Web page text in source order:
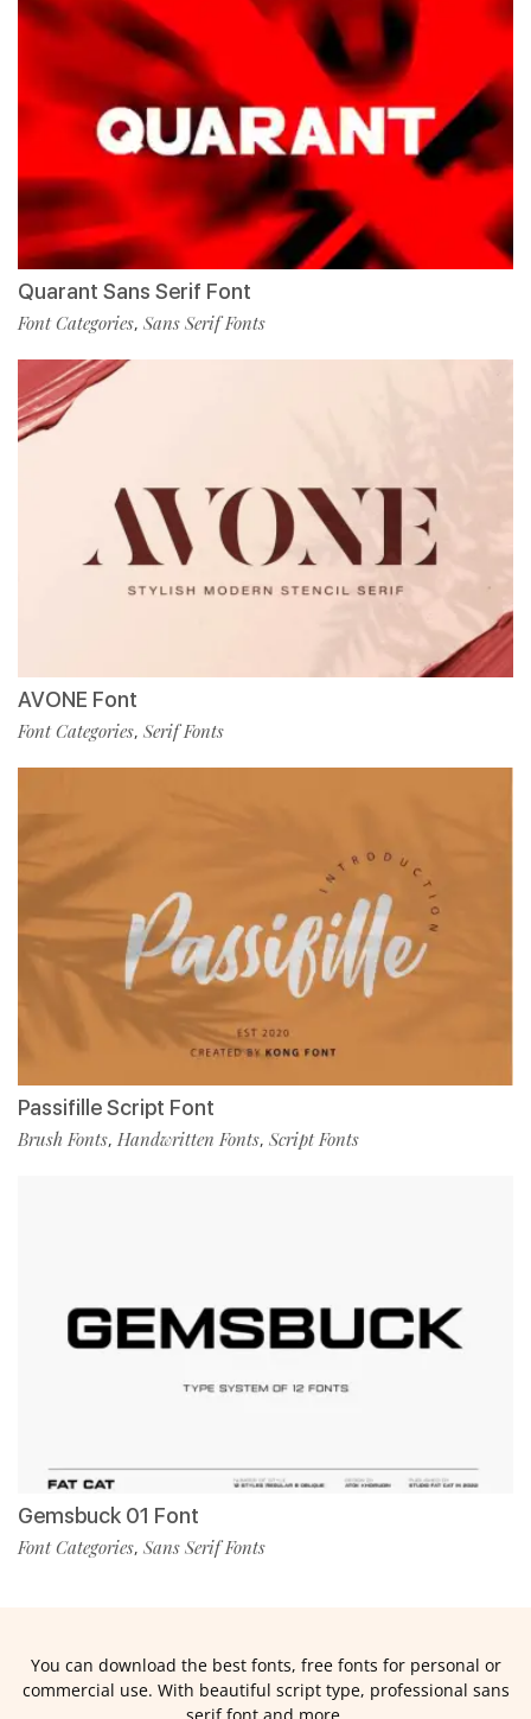
Quarant Sans Serif Font
Font Categories, Sans Serif Fonts
AVONE Font
Font Categories, Serif Fonts
Passifille Script Font
Brush Fonts, Handwritten Fonts, Script Fonts
Gemsbuck 01 Font
Font Categories, Sans Serif Fonts
You can download the best fonts, free fonts for personal or
commercial use. With beautiful script type, professional sans